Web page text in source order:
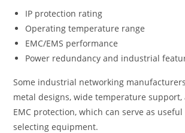
IP protection rating
Operating temperature range
EMC/EMS performance
Power redundancy and industrial
Some industrial networking
metal designs, wide temperature support,
EMC protection, which can serve as
selecting equipment.